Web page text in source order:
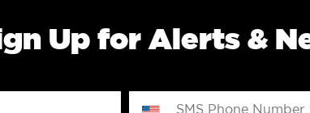
Up for Alerts &